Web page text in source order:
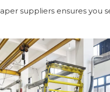
suppliers ensures